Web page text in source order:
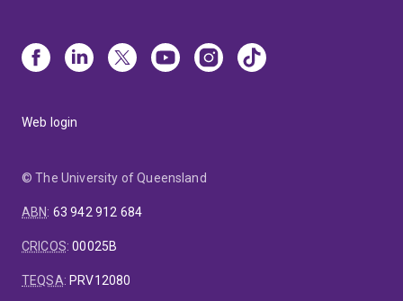
Web login
© The University of Queensland
ABN: 63 942 912 684
CRICOS:00025B
TEQSA: PRV12080